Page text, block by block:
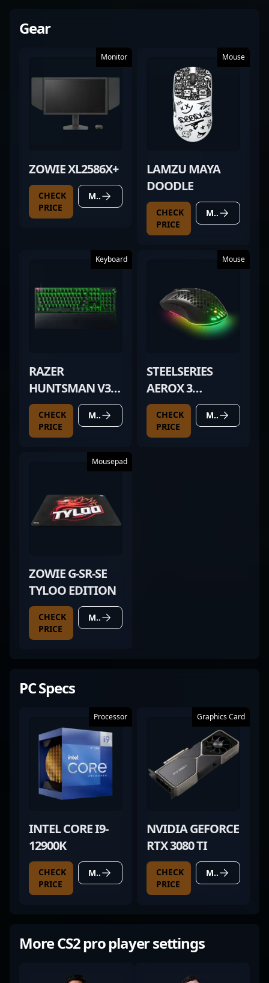
Gear
Monitor
ZOWIE XL2586X+
CHECK
PRICE
MORE DETAILS
Mouse
LAMZU MAYA
DOODLE
CHECK
PRICE
MORE DETAILS
Keyboard
RAZER
HUNTSMAN V3
PRO
CHECK
PRICE
MORE DETAILS
Mouse
STEELSERIES
AEROX 3
WIRELESS BLACK
CHECK
PRICE
MORE DETAILS
Mousepad
ZOWIE G-SR-SE
TYLOO EDITION
CHECK
PRICE
MORE DETAILS
PC Specs
Processor
INTEL CORE I9-
12900K
CHECK
PRICE
MORE DETAILS
Graphics Card
NVIDIA GEFORCE
RTX 3080 TI
CHECK
PRICE
MORE DETAILS
More CS2 pro player settings